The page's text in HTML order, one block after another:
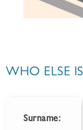
WHO ELSE
Surname: